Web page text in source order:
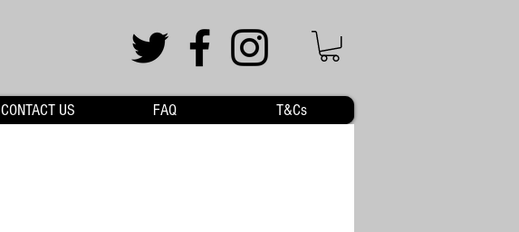
CONTACT US FAQ T&Cs